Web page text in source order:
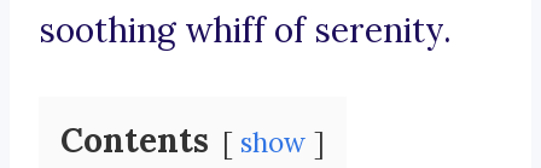
soothing whiff of serenity.
Contents show